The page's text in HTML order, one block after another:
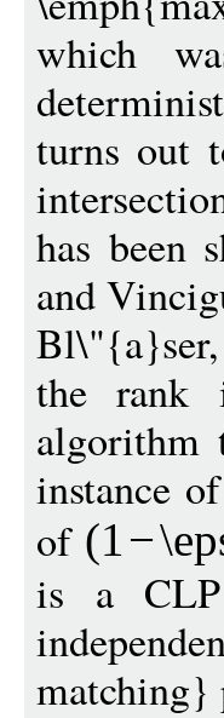
which
turns out
has been
and
Bl\"{a}ser,
the rank
algorithm
instance
of (1−
is a CLP
matching}